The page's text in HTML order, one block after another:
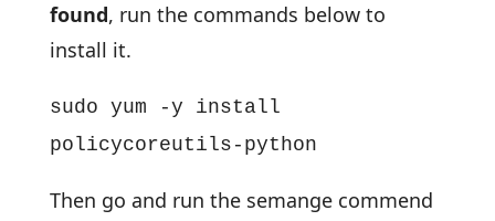
found, run the commands below to
install it.
sudo yum -y install
policycoreutils-python
Then go and run the semange commend